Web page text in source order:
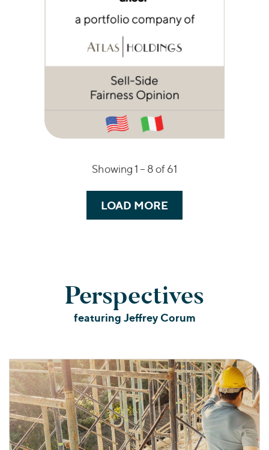
Showing 1 – 8of 61
LOAD MORE
Perspectives
featuring Jeffrey Corum